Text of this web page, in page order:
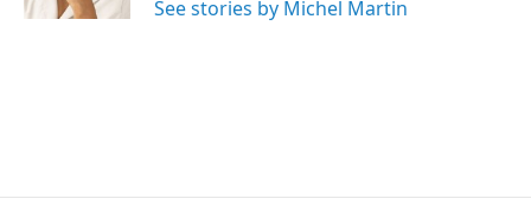
See stories by Michel Martin